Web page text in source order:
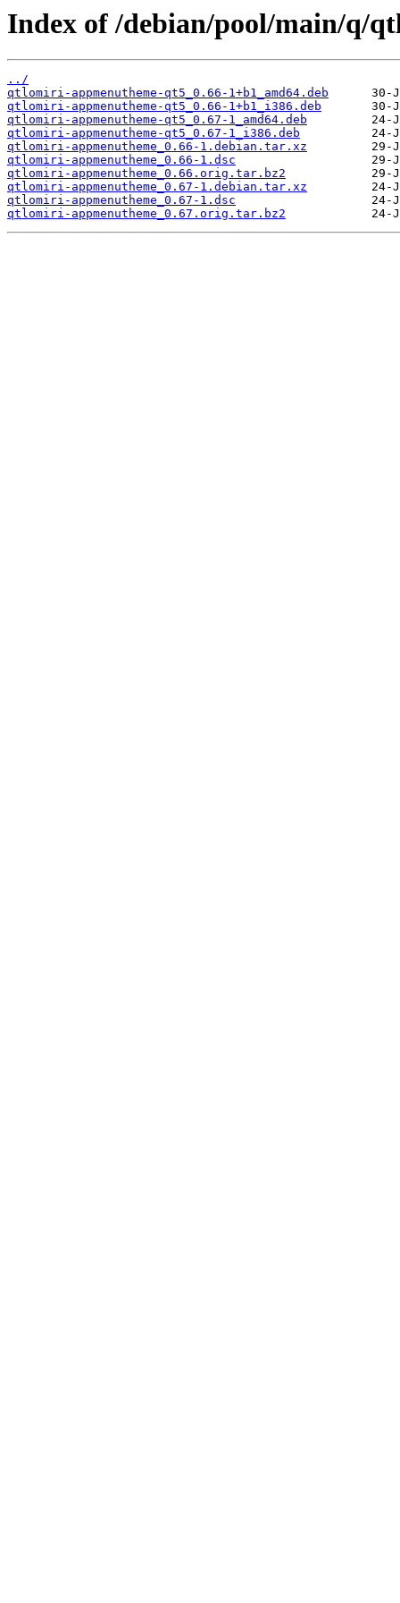
Index of /debian/pool/main/q/
../
qtlomiri-appmenutheme-qt5_0.66-1+b1_amd64.deb
qtlomiri-appmenutheme-qt5_0.66-1+b1_i386.deb
qtlomiri-appmenutheme-qt5_0.67-1_amd64.deb
qtlomiri-appmenutheme-qt5_0.67-1_i386.deb
qtlomiri-appmenutheme_0.66-1.debian.tar.xz
qtlomiri-appmenutheme_0.66-1.dsc
qtlomiri-appmenutheme_0.66.orig.tar.bz2
qtlomiri-appmenutheme_0.67-1.debian.tar.xz
qtlomiri-appmenutheme_0.67-1.dsc
qtlomiri-appmenutheme_0.67.orig.tar.bz2